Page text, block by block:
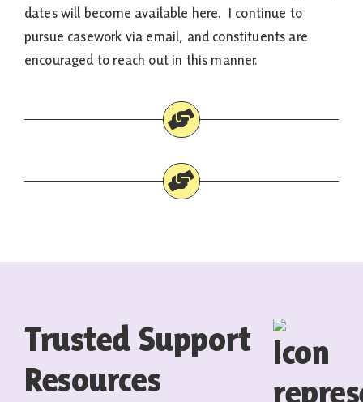
dates will become available here. I continue to
pursue casework via email, and constituents are
encouraged to reach out in this manner.
Trusted Support
Resources